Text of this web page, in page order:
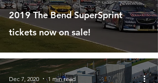
2019 The Bend SuperSprint
tickets now on sale!
Dec 7, 2020 1 min read